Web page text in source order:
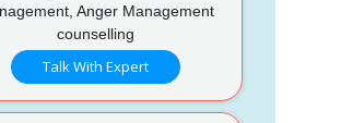
Anger Management
counselling
Talk With Expert